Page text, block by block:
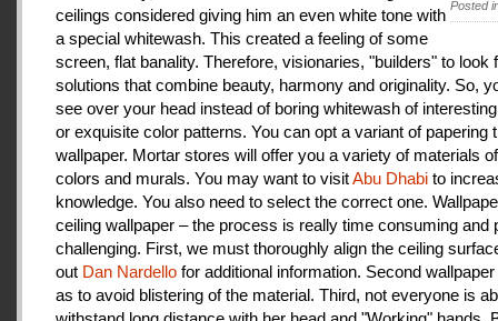
Posted
ceilings considered giving him an even white tone with
a special whitewash. This created a feeling of some
screen, flat banality. Therefore, visionaries, "builders" to look
solutions that combine beauty, harmony and originality. So,
see over your head instead of boring whitewash of
or exquisite color patterns. You can opt a variant of papering
wallpaper. Mortar stores will offer you a variety of materials
colors and murals. You may want to visitAbu Dhabi to
knowledge. You also need to select the correct one.
ceiling wallpaper – the process is really time consuming and
challenging. First, we must thoroughly align the ceiling
out Dan Nardello for additional information. Second
as to avoid blistering of the material. Third, not everyone is